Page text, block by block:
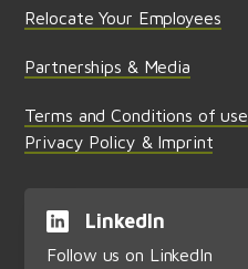
Relocate Your Employees
Partnerships & Media
Terms and Conditions of use,
Privacy Policy & Imprint
LinkedIn
Follow us on LinkedIn